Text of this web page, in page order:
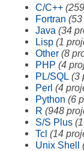
C/C++
Fortran (53
Java (34
Lisp (1
Other (8
PHP (4
PL/SQL (3
Perl (4
Python (6
R (948
S/S Plus
Tcl (14
Unix Shell